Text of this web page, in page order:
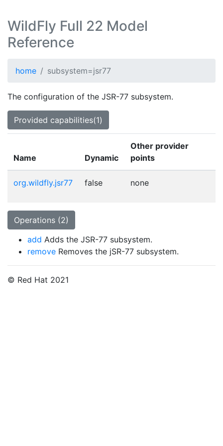
WildFly Full 22 Model
Reference
home subsystem=jsr77
The configuration of the JSR-77 subsystem.
Provided capabilities(1)
Name Dynamic
Other provider
points
org.wildfly.jsr77 false none
Operations (2)
add Adds the JSR-77 subsystem.
remove Removes the jSR-77 subsystem.
© Red Hat 2021